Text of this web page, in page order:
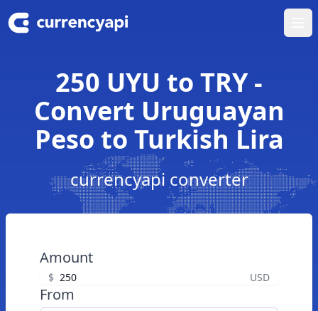
250 UYU to TRY -
Convert Uruguayan
Peso to Turkish Lira
currencyapi converter
Amount
$ USD
From